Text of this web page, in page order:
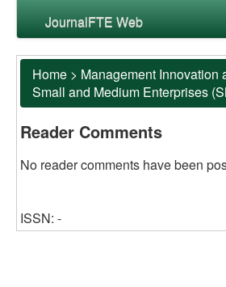
JournalFTE Web
Home > Management Innovation
Small and Medium Enterprises
Reader Comments
No reader comments have been
ISSN: -